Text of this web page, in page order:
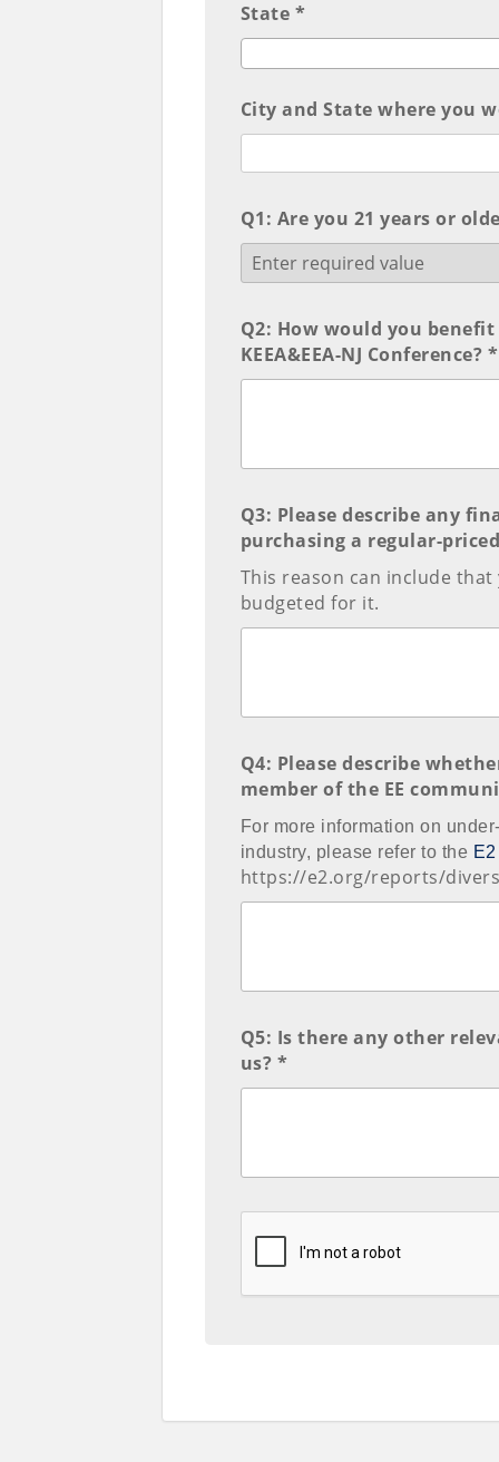
State *
City and State where you
Q1: Are you 21 years or
Q2: How would you
KEEA&EEA-NJ Conference? *
Q3: Please describe any
purchasing a regular-
This reason can include
budgeted for it.
Q4: Please describe
member of the EE
For more information on
industry, please refer to the
https://e2.org/reports/
Q5: Is there any other
us? *